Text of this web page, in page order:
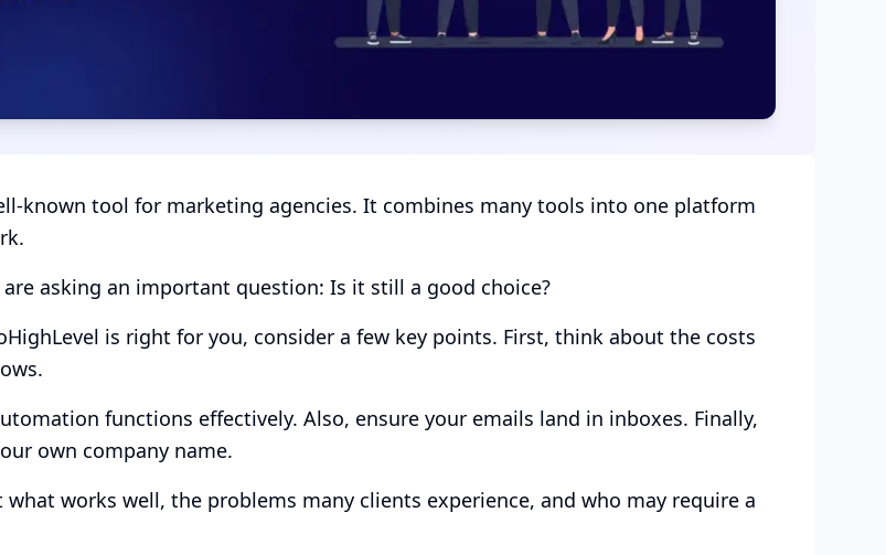
known tool for marketing agencies. It combines many tools into one platform
asking an important question: Is it still a good choice?
is right for you, consider a few key points. First, think about the costs
functions effectively. Also, ensure your emails land in inboxes. Finally,
own company name.
what works well, the problems many clients experience, and who may require a